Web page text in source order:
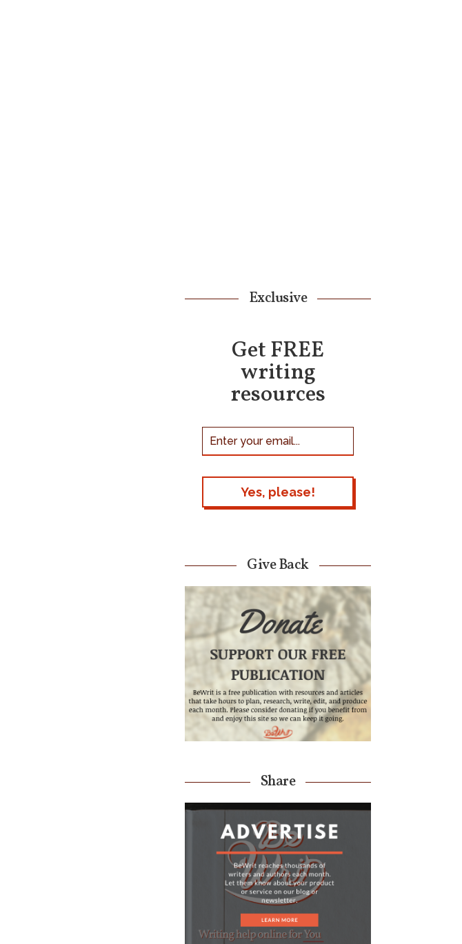
Exclusive
Get FREE
writing
resources
Give Back
Share